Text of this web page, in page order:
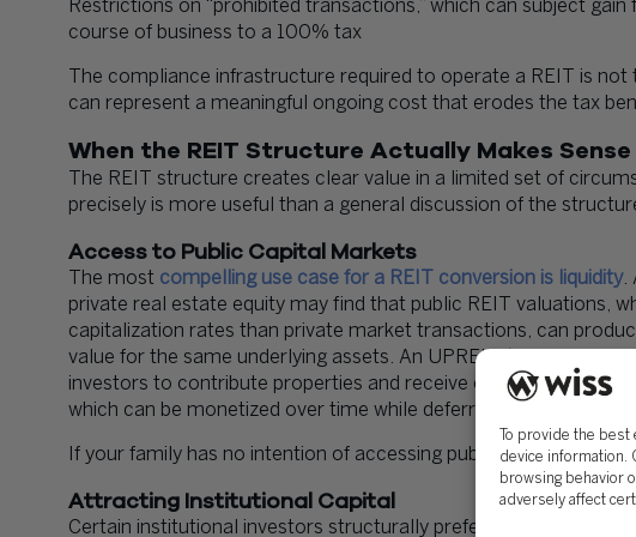
To provide the
device information.
browsing behavior
adversely affect
Restrictions on “prohibited transactions,” which can subject
course of business to a 100% tax
The compliance infrastructure required to operate a REIT is
can represent a meaningful ongoing cost that erodes the tax
When the REIT Structure Actually Makes Sense
The REIT structure creates clear value in a limited set of
precisely is more useful than a general discussion of the
Access to Public Capital Markets
The most compelling use case for a REIT conversion is liquidity.
private real estate equity may find that public REIT valuations,
capitalization rates than private market transactions, can
value for the same underlying assets. An UPREIT (Umbrella
investors to contribute properties and receive operating
which can be monetized over time while deferring immediate tax
If your family has no intention of accessing public markets, this
Attracting Institutional Capital
Certain institutional investors structurally prefer REITs. Non-U.S.